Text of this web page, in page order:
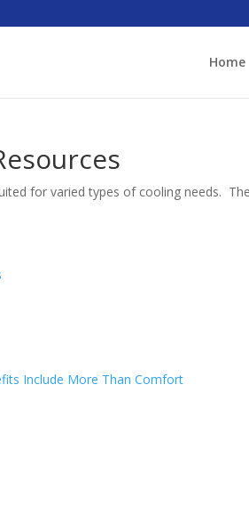
Home
for varied types of cooling needs.
Include More Than Comfort